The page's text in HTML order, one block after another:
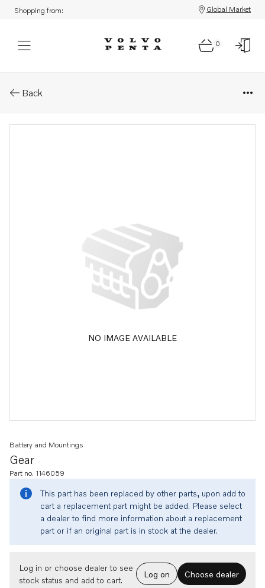
Shopping from: Global Market
0
Back
NO IMAGE AVAILABLE
Gear
Battery and Mountings
Part no. 1146059
This part has been replaced by other parts, upon add to
cart a replacement part might be added. Please select
a dealer to find more information about a replacement
part or if an original part is in stock at the dealer.
Log in or choose dealer to see
stock status and add to cart.
Log on Choose dealer